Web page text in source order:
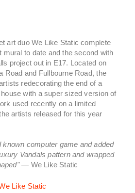
art duo We Like Static complete
mural to date and the second with
project out in E17. Located on
Road and Fullbourne Road, the
redecorating the end of a
with a super sized version of
used recently on a limited
artists released for this year
known computer game and added
Vandals pattern and wrapped
— We Like Static